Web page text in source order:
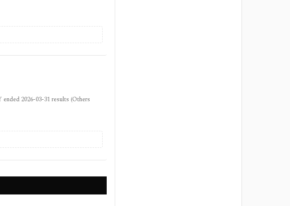
2026-03-31 results (Others